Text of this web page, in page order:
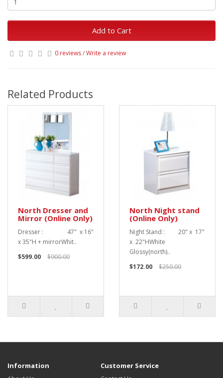
Add to Cart
0 reviews/Write a review
Related Products
North Dresser and
Mirror (Online Only)
Dresser : 47" x 16"
x 35"H + mirrorWhit..
$599.00
$900.00
North Night stand
(Online Only)
Night Stand : 20" x 17"
x 22"HWhite
Glossy(north)..
$172.00
$250.00
Information Customer Service